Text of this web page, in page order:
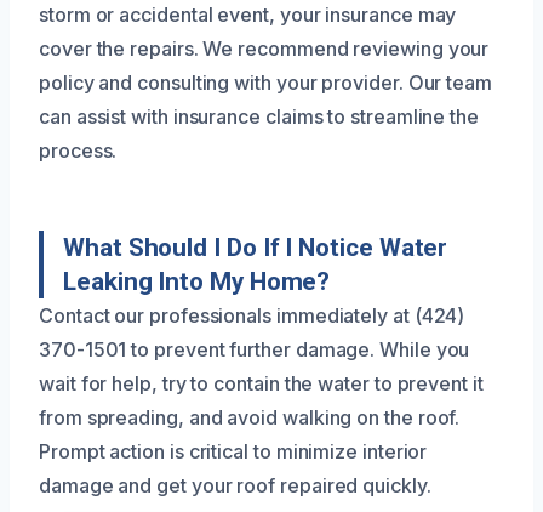
storm or accidental event, your insurance may
cover the repairs. We recommend reviewing your
policy and consulting with your provider. Our team
can assist with insurance claims to streamline the
process.
What Should I Do If I Notice Water
Leaking Into My Home?
Contact our professionals immediately at (424)
370-1501 to prevent further damage. While you
wait for help, try to contain the water to prevent it
from spreading, and avoid walking on the roof.
Prompt action is critical to minimize interior
damage and get your roof repaired quickly.